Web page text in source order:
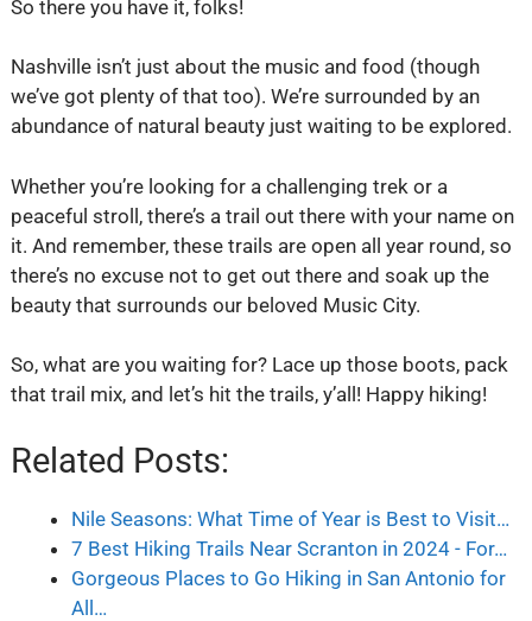
So there you have it, folks!
Nashville isn’t just about the music and food (though
we’ve got plenty of that too). We’re surrounded by an
abundance of natural beauty just waiting to be explored.
Whether you’re looking for a challenging trek or a
peaceful stroll, there’s a trail out there with your name on
it. And remember, these trails are open all year round, so
there’s no excuse not to get out there and soak up the
beauty that surrounds our beloved Music City.
So, what are you waiting for? Lace up those boots, pack
that trail mix, and let’s hit the trails, y’all! Happy hiking!
Related Posts:
Nile Seasons: What Time of Year is Best to Visit…
7 Best Hiking Trails Near Scranton in 2024 - For…
Gorgeous Places to Go Hiking in San Antonio for
All…